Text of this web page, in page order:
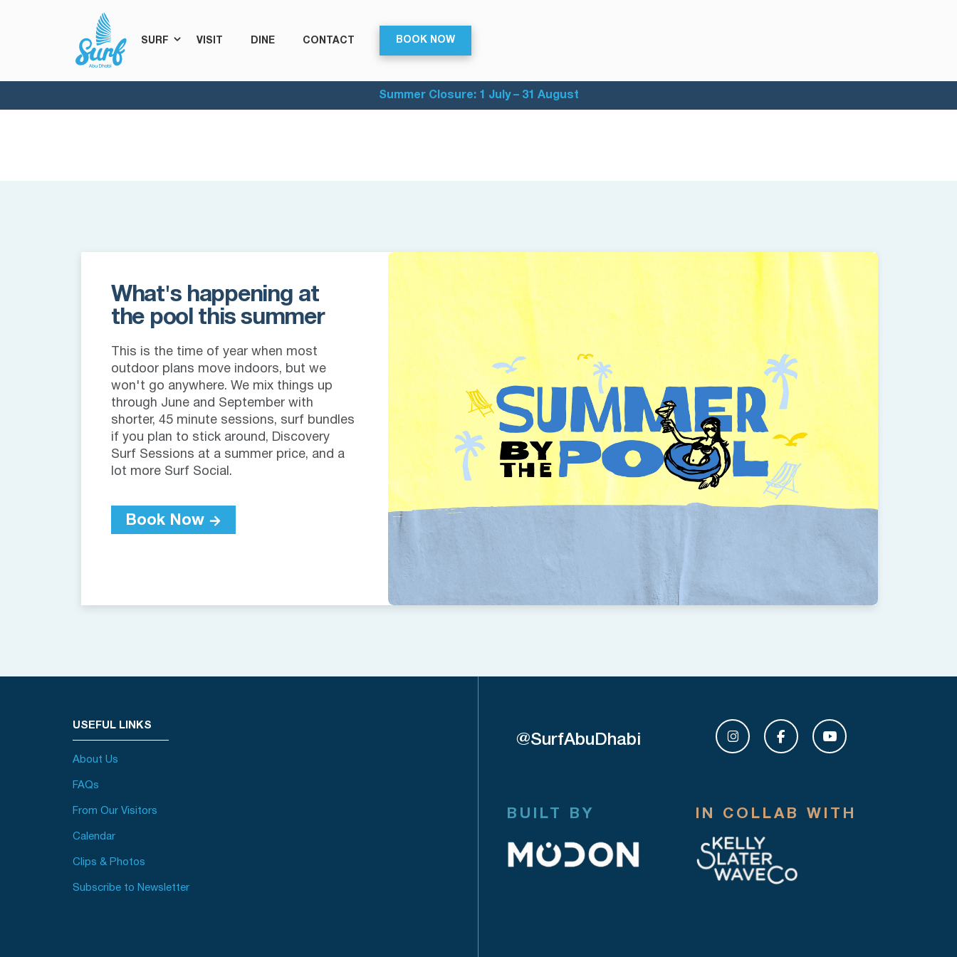
SURF VISIT DINE CONTACT BOOK NOW
Summer Closure: 1 July – 31 August
What's happening at
the pool this summer
This is the time of year when most
outdoor plans move indoors, but we
won't go anywhere. We mix things up
through June and September with
shorter, 45 minute sessions, surf bundles
if you plan to stick around, Discovery
Surf Sessions at a summer price, and a
lot more Surf Social.
Book Now
USEFUL LINKS
About Us
FAQs
From Our Visitors
Calendar
Clips & Photos
Subscribe to Newsletter
@SurfAbuDhabi
BUILT BY IN COLLAB WITH